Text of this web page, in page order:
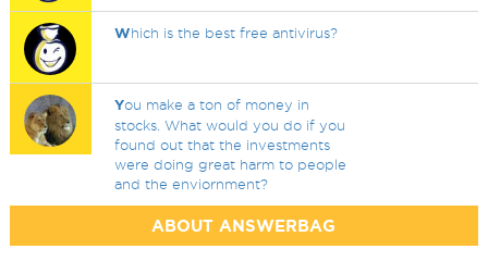
Which is the best free antivirus?
You make a ton of money in
stocks. What would you do if you
found out that the investments
were doing great harm to people
and the enviornment?
ABOUT ANSWERBAG